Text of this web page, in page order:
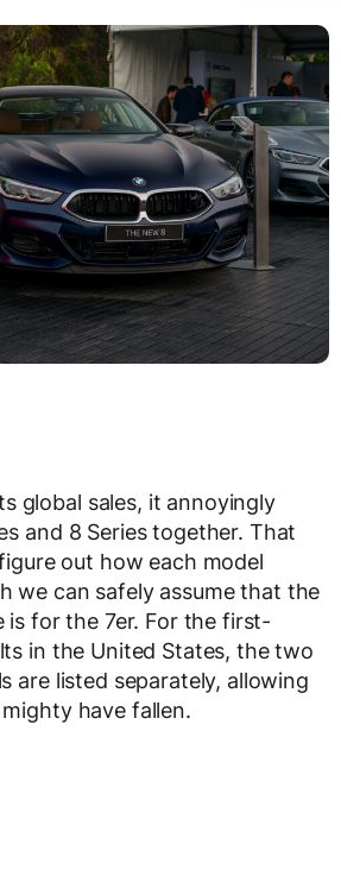
global sales, it annoyingly
and 8 Series together. That
out how each model
we can safely assume that the
is for the 7er. For the first-
in the United States, the two
are listed separately, allowing
have fallen.